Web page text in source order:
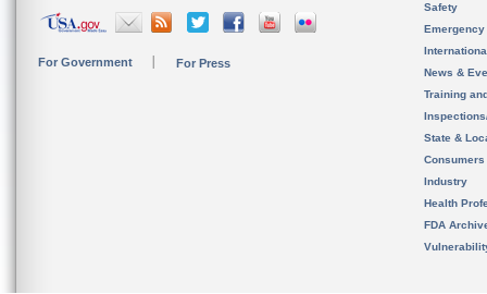
For Government For Press
Safety
News &
Training
State &
Consumers
Industry
Health
FDA